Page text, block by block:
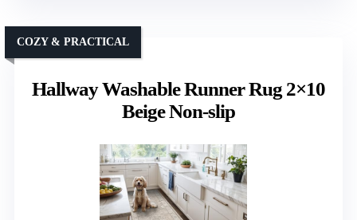
Hallway Washable Runner Rug 2×10
Beige Non-slip
COZY & PRACTICAL